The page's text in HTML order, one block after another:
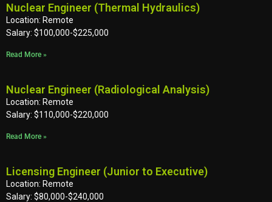
Nuclear Engineer (Thermal Hydraulics)
Location: Remote
Salary: $100,000-$225,000
Read More »
Nuclear Engineer (Radiological Analysis)
Location: Remote
Salary: $110,000-$220,000
Read More »
Licensing Engineer (Junior to Executive)
Location: Remote
Salary: $80,000-$240,000